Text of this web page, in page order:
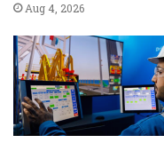
Aug 4, 2026